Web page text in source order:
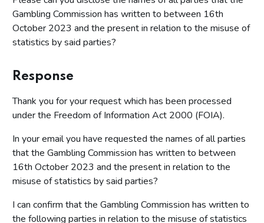
Gambling Commission has written to between 16th
October 2023 and the present in relation to the misuse of
statistics by said parties?
Response
Thank you for your request which has been processed
under the Freedom of Information Act 2000 (FOIA).
In your email you have requested the names of all parties
that the Gambling Commission has written to between
16th October 2023 and the present in relation to the
misuse of statistics by said parties?
I can confirm that the Gambling Commission has written to
the following parties in relation to the misuse of statistics